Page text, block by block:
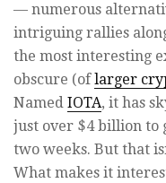
— numerous
intriguing rallies
the most interesting
obscure (oflarger
Named IOTA, it has
just over $4 billion to
two weeks. But that
What makes it